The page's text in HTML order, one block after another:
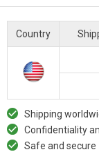
Country
Shipping
Confidentiality
Safe and secure